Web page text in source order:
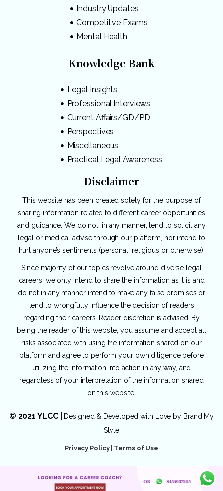
Industry Updates
Competitive Exams
Mental Health
Knowledge Bank
Legal Insights
Professional Interviews
Current Affairs/GD/PD
Perspectives
Miscellaneous
Practical Legal Awareness
Disclaimer
This website has been created solely for the purpose of
sharing information related to different career opportunities
and guidance. We do not, in any manner, tend to solicit any
legal or medical advise through our platform, nor intend to
hurt anyone’s sentiments (personal, religious or otherwise).
Since majority of our topics revolve around diverse legal
careers, we only intend to share the information as it is and
do not in any manner intend to make any false promises or
tend to wrongfully influence the decision of readers
regarding their careers. Reader discretion is advised. By
being the reader of this website, you assume and accept all
risks associated with using the information shared on our
platform and agree to perform your own diligence before
utilizing the information into action in any way, and
regardless of your interpretation of the information shared
on this website.
© 2021 YLCC| Designed & Developed with Love by Brand My
Style
Privacy Policy| Terms of Use